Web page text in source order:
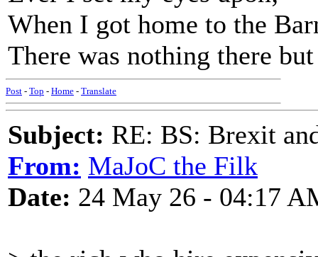
When I got home to the
There was nothing there
Post - Top - Home - Translate
Subject: RE: BS: Brexit
From: MaJoC the Filk
Date: 24 May 26 - 04:17